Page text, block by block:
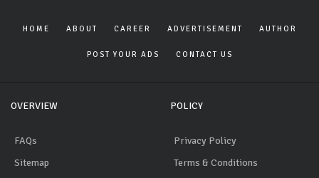
HOME ABOUT CAREER ADVERTISEMENT AUTHOR
POST YOUR ADS CONTACT US
OVERVIEW
FAQs
Sitemap
POLICY
Privacy Policy
Terms & Conditions